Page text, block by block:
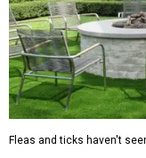
Fleas and ticks haven't